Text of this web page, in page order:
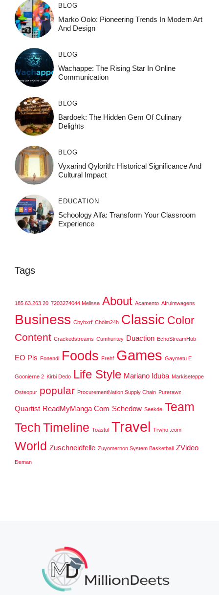
BLOG
Marko Oolo: Pioneering Trends In Modern Art
And Design
BLOG
Wachappe: The Rising Star In Online
Communication
BLOG
Bardoek: The Hidden Gem Of Culinary
Delights
BLOG
Vyxarind Qylorith: Historical Significance And
Cultural Impact
EDUCATION
Schoology Alfa: Transform Your Classroom
Experience
Tags
185.63.263.20 7203274044 Melissa About Acamento Afruimwagens
Business Cbybxrf Chóim24h Classic Color
Content Crackedstreams Cumhuritey Duaction EchoStreamHub
EO Pis Fonendi Foods Frehf Games Gaymetu E
Goonierne 2 Kirbi Dedo Life Style Mariano Iduba Markiseteppe
Osteopur popular ProcurementNation Supply Chain Purerawz
Quartist ReadMyManga Com Schedow Seekde Team
Tech Timeline Toastul Travel Trwho .com
World Zuschneidfelle Zuyomernon System Basketball ZVideo
Đeman